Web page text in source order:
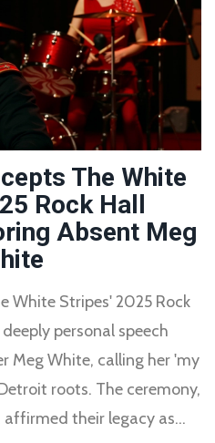
The White
Rock Hall
Absent Meg
White Stripes' 2025 Rock
personal speech
Meg White, calling her 'my
roots. The ceremony,
affirmed their legacy as